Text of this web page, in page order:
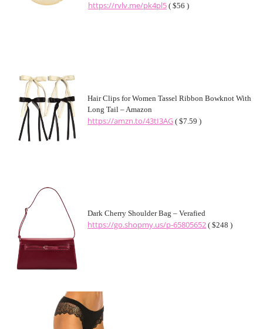
https://rvlv.me/pk4pl5 ( $56 )
Hair Clips for Women Tassel Ribbon Bowknot With
Long Tail – Amazon
https://amzn.to/43tI3AG ( $7.59 )
Dark Cherry Shoulder Bag – Verafied
https://go.shopmy.us/p-65805652 ( $248 )